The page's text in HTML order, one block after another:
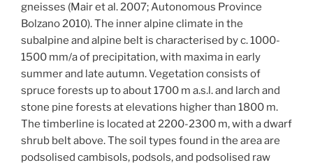
gneisses (Mair et al. 2007; Autonomous Province
Bolzano 2010). The inner alpine climate in the
subalpine and alpine belt is characterised by c. 1000-
1500 mm/a of precipitation, with maxima in early
summer and late autumn. Vegetation consists of
spruce forests up to about 1700 m a.s.l. and larch and
stone pine forests at elevations higher than 1800 m.
The timberline is located at 2200-2300 m, with a dwarf
shrub belt above. The soil types found in the area are
podsolised cambisols, podsols, and podsolised raw